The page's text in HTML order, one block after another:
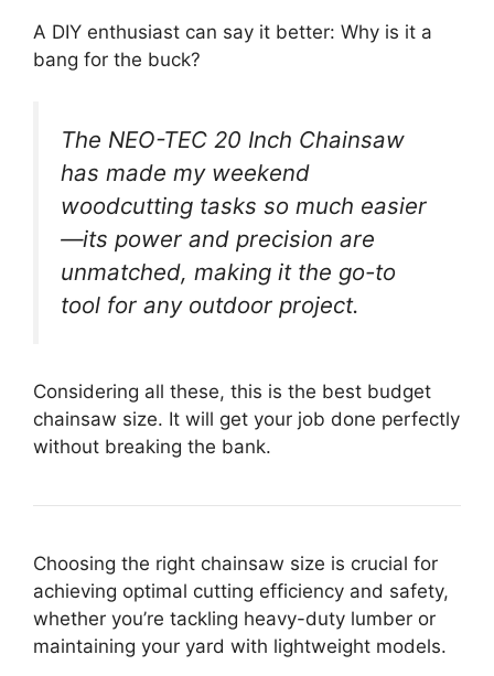
A DIY enthusiast can say it better: Why is it a
bang for the buck?
The NEO-TEC 20 Inch Chainsaw
has made my weekend
woodcutting tasks so much easier
—its power and precision are
unmatched, making it the go-to
tool for any outdoor project.
Considering all these, this is the best budget
chainsaw size. It will get your job done perfectly
without breaking the bank.
Choosing the right chainsaw size is crucial for
achieving optimal cutting efficiency and safety,
whether you’re tackling heavy-duty lumber or
maintaining your yard with lightweight models.